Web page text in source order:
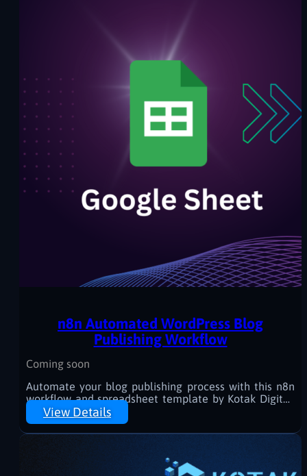
n8n Automated WordPress Blog
Publishing Workflow
Coming soon
Automate your blog publishing process with this n8n
workflow and spreadsheet template by Kotak Digital.
Generate, revise, and schedule WordPress posts
effortlessly—powered by AI and Google Sheets.
View Details